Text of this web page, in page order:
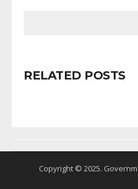
RELATED POSTS
Copyright © 2025.